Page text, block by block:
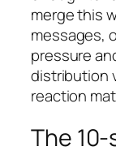
merge this
messages,
pressure
distribution
reaction
The